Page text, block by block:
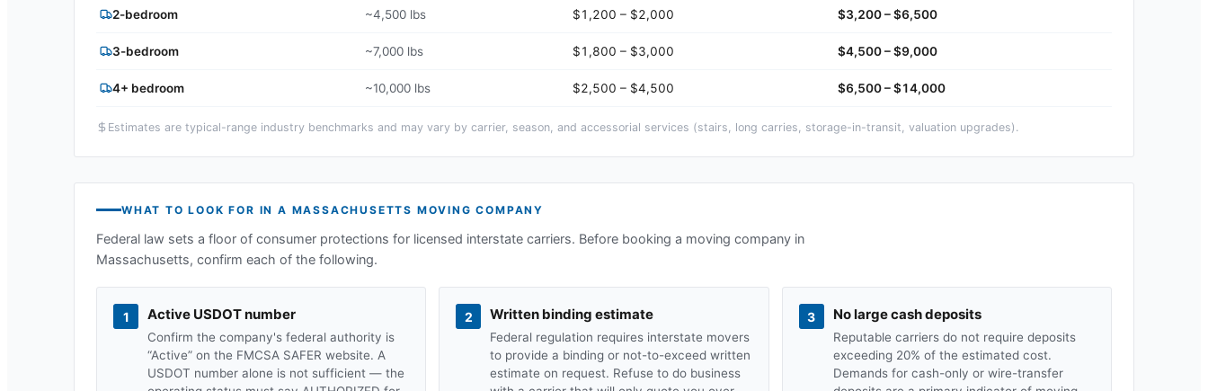
2-bedroom ~4,500 lbs $1,200 – $2,000 $3,200 – $6,500
3-bedroom ~7,000 lbs $1,800 – $3,000 $4,500 – $9,000
4+ bedroom ~10,000 lbs $2,500 – $4,500 $6,500 – $14,000
Estimates are typical-range industry benchmarks and may vary by carrier, season, and accessorial services (stairs, long carries, storage-in-transit, valuation upgrades).
WHAT TO LOOK FOR IN A MASSACHUSETTS MOVING COMPANY
Federal law sets a floor of consumer protections for licensed interstate carriers. Before booking a moving company in
Massachusetts, confirm each of the following.
1 Active USDOT number
Confirm the company's federal authority is
“Active” on the FMCSA SAFER website. A
USDOT number alone is not sufficient — the
2 Written binding estimate
Federal regulation requires interstate movers
to provide a binding or not-to-exceed written
estimate on request. Refuse to do business
3 No large cash deposits
Reputable carriers do not require deposits
exceeding 20% of the estimated cost.
Demands for cash-only or wire-transfer